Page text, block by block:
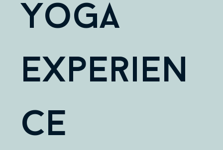
Yoga
Experien
ce